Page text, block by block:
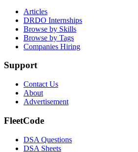
Articles
DRDO Internships
Browse by Skills
Browse by Tags
Companies Hiring
Support
Contact Us
About
Advertisement
FleetCode
DSA Questions
DSA Sheets